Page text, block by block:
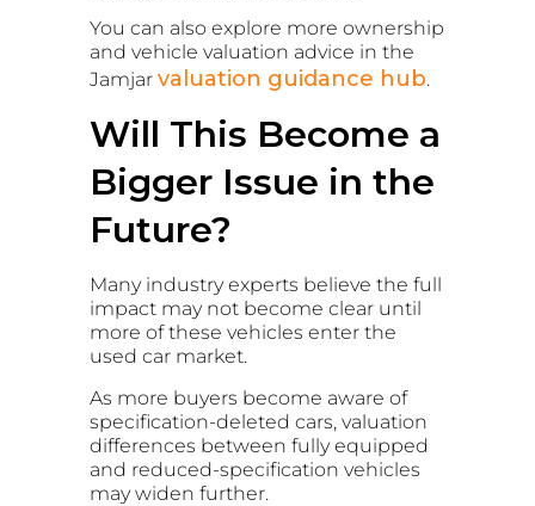
You can also explore more ownership
and vehicle valuation advice in the
Jamjar valuation guidance hub.
Will This Become a
Bigger Issue in the
Future?
Many industry experts believe the full
impact may not become clear until
more of these vehicles enter the
used car market.
As more buyers become aware of
specification-deleted cars, valuation
differences between fully equipped
and reduced-specification vehicles
may widen further.